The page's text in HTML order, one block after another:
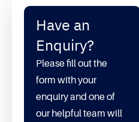
Have an
Enquiry?
Please fill out the
form with your
enquiry and one of
our helpful team will